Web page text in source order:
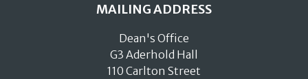
MAILING ADDRESS
Dean's Office
G3 Aderhold Hall
110 Carlton Street